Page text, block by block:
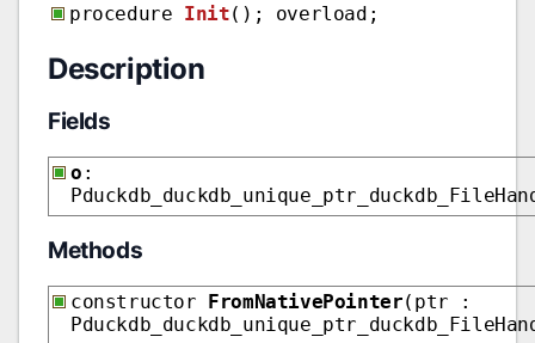
procedure Init(); overload;
Description
Fields
o :
Methods
constructor FromNativePointer(ptr :